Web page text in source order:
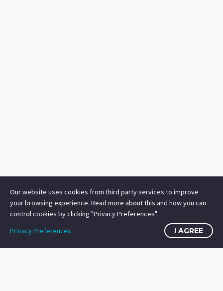
Our website uses cookies from third party services to improve
your browsing experience. Read more about this and how you can
control cookies by clicking "Privacy Preferences".
Privacy Preferences
I AGREE